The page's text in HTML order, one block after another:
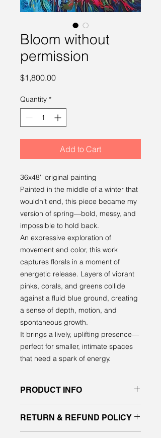
Bloom without
permission
$1,800.00Price
Quantity *
Add to Cart
36x48'' original painting
Painted in the middle of a winter that
wouldn’t end, this piece became my
version of spring—bold, messy, and
impossible to hold back.
An expressive exploration of
movement and color, this work
captures florals in a moment of
energetic release. Layers of vibrant
pinks, corals, and greens collide
against a fluid blue ground, creating
a sense of depth, motion, and
spontaneous growth.
It brings a lively, uplifting presence—
perfect for smaller, intimate spaces
that need a spark of energy.
PRODUCT INFO
quality canvas
signed front and back, ready to hang
RETURN & REFUND POLICY